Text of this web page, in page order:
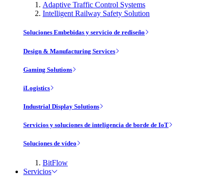
Adaptive Traffic Control Systems
Intelligent Railway Safety Solution
Soluciones Embebidas y servicio de rediseño
Design & Manufacturing Services
Gaming Solutions
iLogistics
Industrial Display Solutions
Servicios y soluciones de inteligencia de borde de IoT
Soluciones de vídeo
BitFlow
Servicios